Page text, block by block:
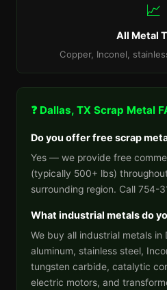
📈
All Metal
Copper, Inconel,
❓ Dallas, TX Scrap Metal
Do you offer free scrap
Yes — we provide free
(typically 500+ lbs)
surrounding region. Call 754-
What industrial metals do
We buy all industrial metals in
aluminum, stainless steel,
tungsten carbide, catalytic
electric motors, and